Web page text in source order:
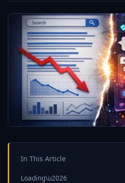
In This Article
Loading\u2026